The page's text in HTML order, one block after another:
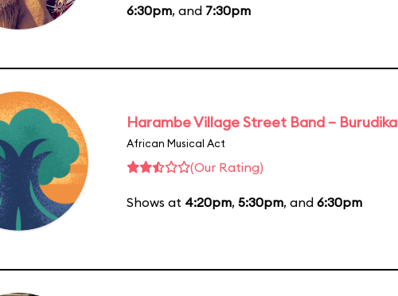
6:30pm, and 7:30pm
Harambe Village Street Band – Burudika
African Musical Act
(Our Rating)
Shows at 4:20pm, 5:30pm, and 6:30pm